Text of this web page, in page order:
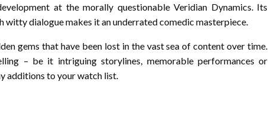
at the morally questionable Veridian Dynamics. Its
dialogue makes it an underrated comedic masterpiece.
gems that have been lost in the vast sea of content over time.
– be it intriguing storylines, memorable performances or
additions to your watch list.